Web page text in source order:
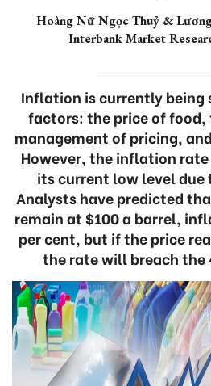
Hoàng Nữ Ngọc Thuỷ &
Interbank Market
Inflation is currently being
factors: the price of food,
management of pricing,
However, the inflation
its current low level
Analysts have predicted
remain at $100 a barrel,
per cent, but if the price
the rate will breach the